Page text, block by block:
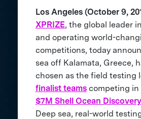
Los Angeles (October 9,
XPRIZE, the global leader
and operating world-
competitions, today
sea off Kalamata, Greece,
chosen as the field testing
finalist teamscompeting in
$7M Shell Ocean
Deep sea, real-world